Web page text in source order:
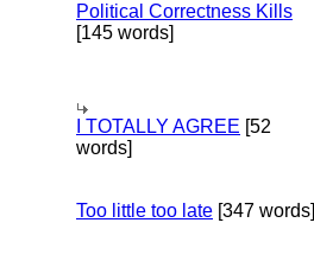
Political Correctness Kills
[145 words]
I TOTALLY AGREE [52
words]
Too little too late [347 words]